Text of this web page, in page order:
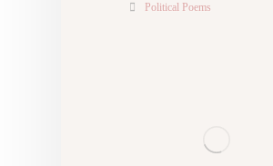
Political Poems